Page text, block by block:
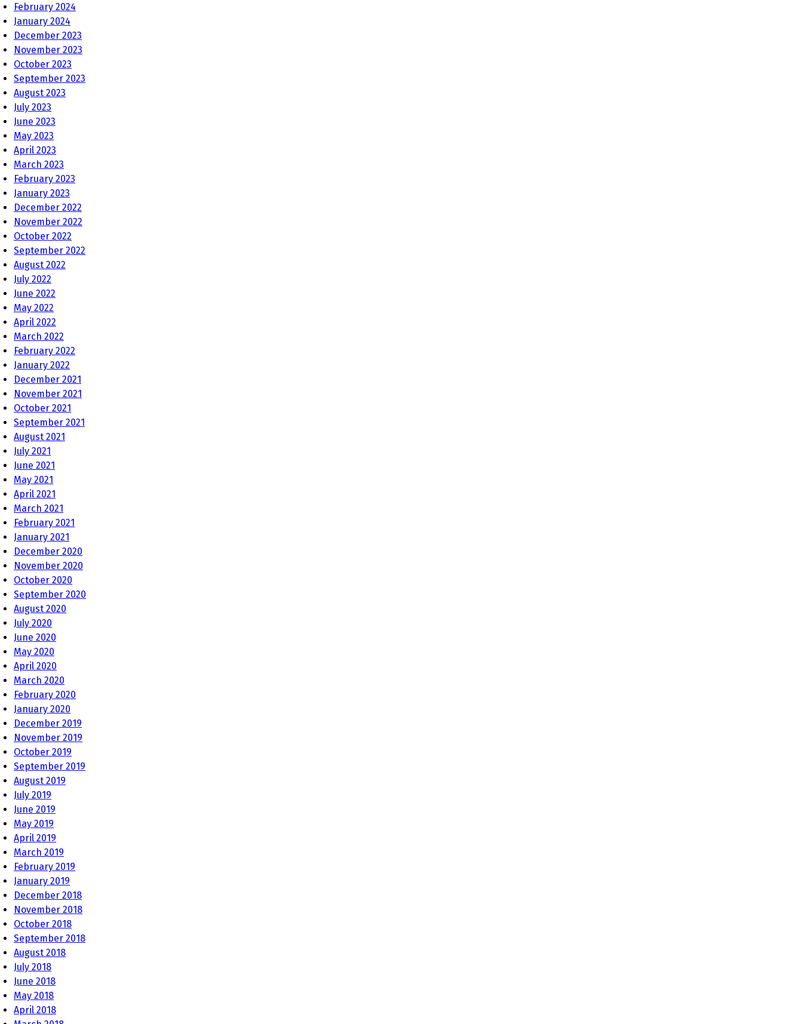
February 2024
January 2024
December 2023
November 2023
October 2023
September 2023
August 2023
July 2023
June 2023
May 2023
April 2023
March 2023
February 2023
January 2023
December 2022
November 2022
October 2022
September 2022
August 2022
July 2022
June 2022
May 2022
April 2022
March 2022
February 2022
January 2022
December 2021
November 2021
October 2021
September 2021
August 2021
July 2021
June 2021
May 2021
April 2021
March 2021
February 2021
January 2021
December 2020
November 2020
October 2020
September 2020
August 2020
July 2020
June 2020
May 2020
April 2020
March 2020
February 2020
January 2020
December 2019
November 2019
October 2019
September 2019
August 2019
July 2019
June 2019
May 2019
April 2019
March 2019
February 2019
January 2019
December 2018
November 2018
October 2018
September 2018
August 2018
July 2018
June 2018
May 2018
April 2018